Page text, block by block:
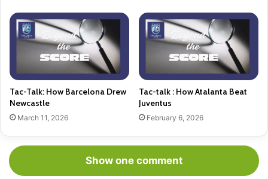
Tac-Talk: How Barcelona Drew
Newcastle
March 11, 2026
Tac-talk : How Atalanta Beat
Juventus
February 6, 2026
Show one comment